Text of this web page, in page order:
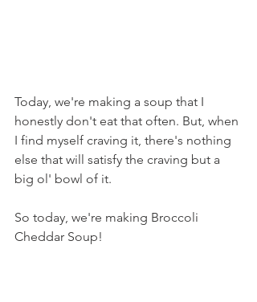
Today, we're making a soup that I
honestly don't eat that often. But, when
I find myself craving it, there's nothing
else that will satisfy the craving but a
big ol' bowl of it.
So today, we're making Broccoli
Cheddar Soup!